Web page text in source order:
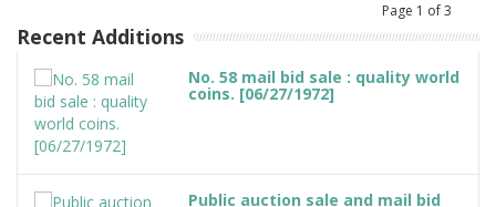
Page 1 of3
Recent Additions
No. 58 mail bid sale : quality world
coins. [06/27/1972]
Public auction sale and mail bid